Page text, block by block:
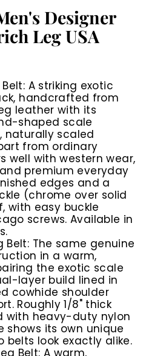
Designer
Leg USA
A striking exotic
handcrafted from
leather with its
shaped scale
naturally scaled
from ordinary
well with western wear,
premium everyday
edges and a
(chrome over solid
with easy buckle
screws. Available in
Belt: The same genuine
in a warm,
the exotic scale
layer build lined in
cowhide shoulder
Roughly 1/8" thick
with heavy-duty nylon
shows its own unique
belts look exactly alike.